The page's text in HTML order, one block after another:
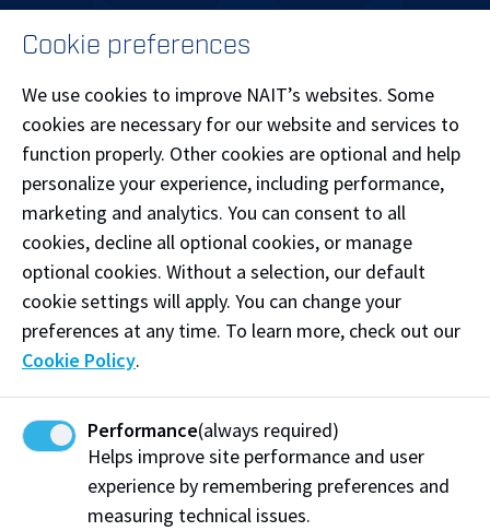
Patricia Campus
Main Campus
Cookie preferences
We use cookies to improve NAIT’s websites. Some
cookies are necessary for our website and services to
function properly. Other cookies are optional and help
personalize your experience, including performance,
marketing and analytics. You can consent to all
cookies, decline all optional cookies, or manage
optional cookies. Without a selection, our default
cookie settings will apply. You can change your
preferences at any time. To learn more, check out our
Cookie Policy.
Performance(always required)
Helps improve site performance and user
experience by remembering preferences and
measuring technical issues.